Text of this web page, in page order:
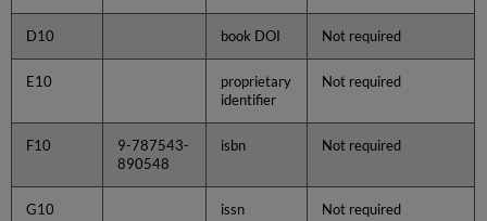
D10 book DOI Not required
E10
proprietary
identifier
Not required
F10
9-787543-
890548
isbn Not required
G10 issn Not required